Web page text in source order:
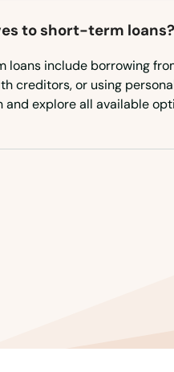
Texas
Wyoming
to short-term loans?
loans include borrowing
creditors, or using
and explore all available